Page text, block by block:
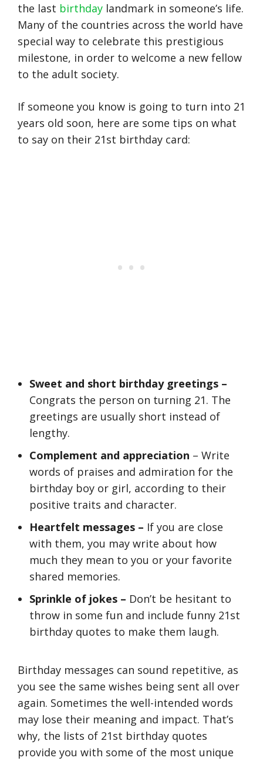
the last birthday landmark in someone’s life.
Many of the countries across the world have
special way to celebrate this prestigious
milestone, in order to welcome a new fellow
to the adult society.
If someone you know is going to turn into 21
years old soon, here are some tips on what
to say on their 21st birthday card:
Sweet and short birthday greetings –
Congrats the person on turning 21. The
greetings are usually short instead of
lengthy.
Complement and appreciation – Write
words of praises and admiration for the
birthday boy or girl, according to their
positive traits and character.
Heartfelt messages – If you are close
with them, you may write about how
much they mean to you or your favorite
shared memories.
Sprinkle of jokes – Don’t be hesitant to
throw in some fun and include funny 21st
birthday quotes to make them laugh.
Birthday messages can sound repetitive, as
you see the same wishes being sent all over
again. Sometimes the well-intended words
may lose their meaning and impact. That’s
why, the lists of 21st birthday quotes
provide you with some of the most unique